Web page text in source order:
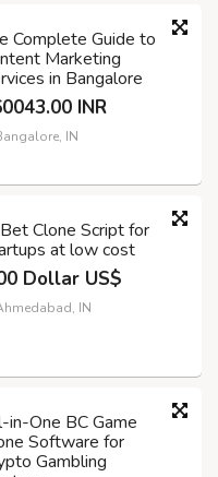
Complete Guide to
Marketing
in Bangalore
INR
IN
Clone Script for
at low cost
Dollar US$
IN
in-One BC Game
Software for
Gambling